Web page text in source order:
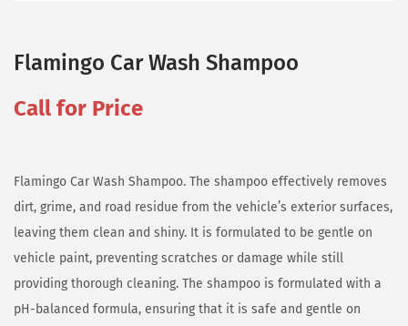
Flamingo Car Wash Shampoo
Call for Price
Flamingo Car Wash Shampoo. The shampoo effectively removes
dirt, grime, and road residue from the vehicle’s exterior surfaces,
leaving them clean and shiny. It is formulated to be gentle on
vehicle paint, preventing scratches or damage while still
providing thorough cleaning. The shampoo is formulated with a
pH-balanced formula, ensuring that it is safe and gentle on